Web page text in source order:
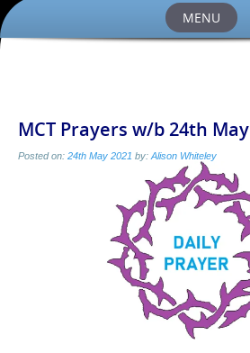
MENU
MCT Prayers w/b 24th May
Posted on: 24th May 2021 by: Alison Whiteley